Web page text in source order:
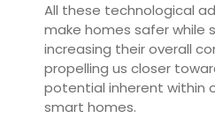
All these technological
make homes safer while
increasing their overall
propelling us closer
potential inherent within
smart homes.